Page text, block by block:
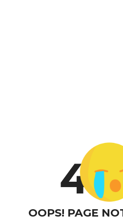
4
OOPS! PAGE